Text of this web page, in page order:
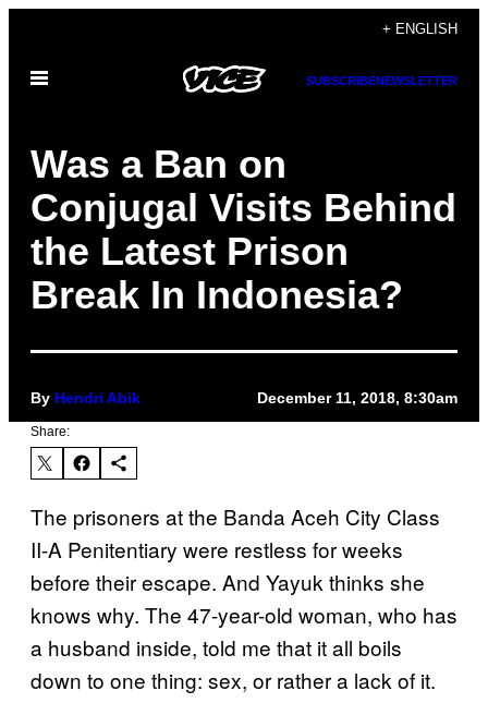
content
+ ENGLISH
Open
SUBSCRIBENEWSLETTER
Was a Ban on
Conjugal Visits Behind
the Latest Prison
Break In Indonesia?
By Hendri Abik December 11, 2018, 8:30am
Share:
The prisoners at the Banda Aceh City Class
II-A Penitentiary were restless for weeks
before their escape. And Yayuk thinks she
knows why. The 47-year-old woman, who has
a husband inside, told me that it all boils
down to one thing: sex, or rather a lack of it.